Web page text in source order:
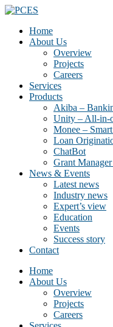
Home
About Us
Overview
Projects
Careers
Services
Products
Akiba –
Unity – All-in-
Monee –
Loan
ChatBot
Grant
News & Events
Latest news
Industry news
Expert’s view
Education
Events
Success story
Contact
Home
About Us
Overview
Projects
Careers